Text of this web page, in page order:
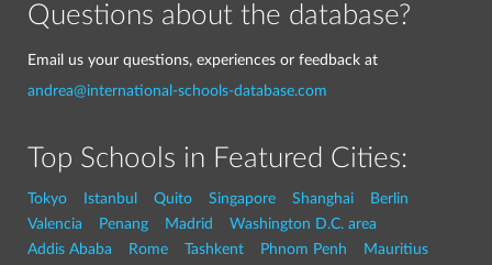
Questions about the database?
Email us your questions, experiences or feedback at
andrea@international-schools-database.com
Top Schools in Featured Cities:
Tokyo Istanbul Quito Singapore Shanghai
Berlin
Valencia
Penang Madrid
Washington D.C. area
Addis Ababa
Rome Tashkent Phnom Penh
Mauritius